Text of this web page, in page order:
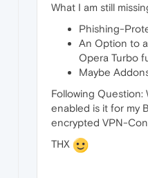
What I am still
Phishing-
An Option to
Opera Turbo
Maybe
Following Question:
enabled is it for my
encrypted VPN-
THX